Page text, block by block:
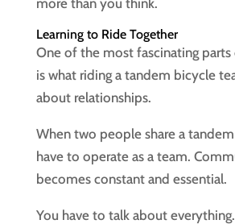
more than you think.
Learning to Ride Together
One of the most fascinating parts
is what riding a tandem bicycle
about relationships.
When two people share a
have to operate as a team.
becomes constant and essential.
You have to talk about